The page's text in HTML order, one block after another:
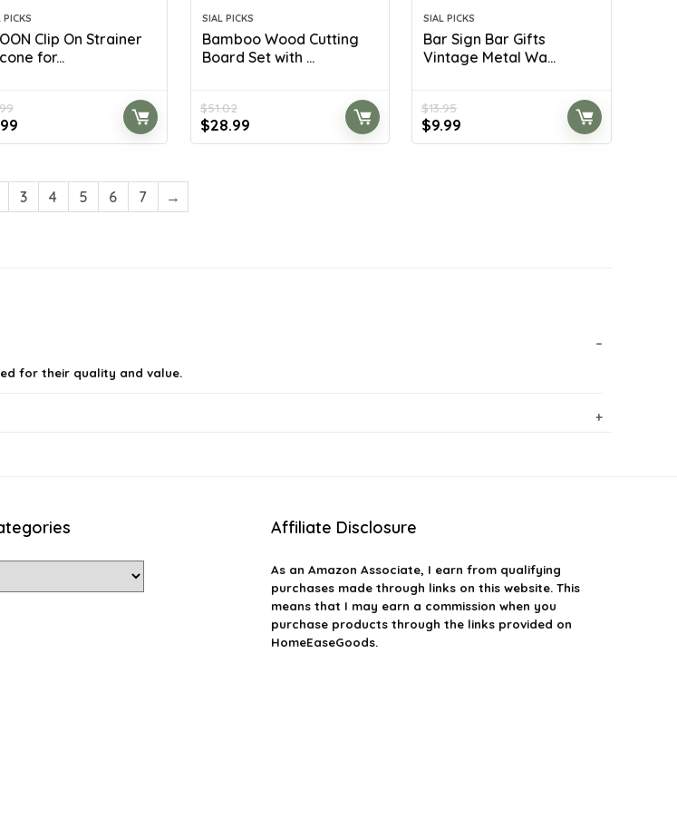
PICKS
Clip On Strainer
for...
Current
price
$9.99.
SIAL PICKS
Bamboo Wood Cutting
Board Set with ...
$51.02
Original
price
$28.99Current
price
SIAL PICKS
Bar Sign Bar Gifts
Vintage Metal Wa...
$13.95
Original
price
$9.99
price
3 4 5 6 7 →
for their quality and value.
Affiliate Disclosure
As an Amazon Associate, I earn from qualifying
purchases made through links on this website. This
means that I may earn a commission when you
purchase products through the links provided on
HomeEaseGoods.